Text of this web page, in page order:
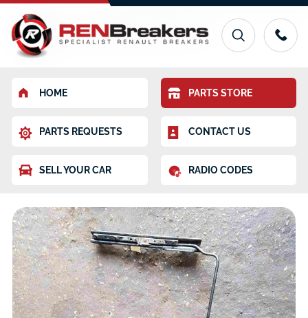
HOME PARTS STORE
PARTS REQUESTS CONTACT US
SELL YOUR CAR RADIO CODES